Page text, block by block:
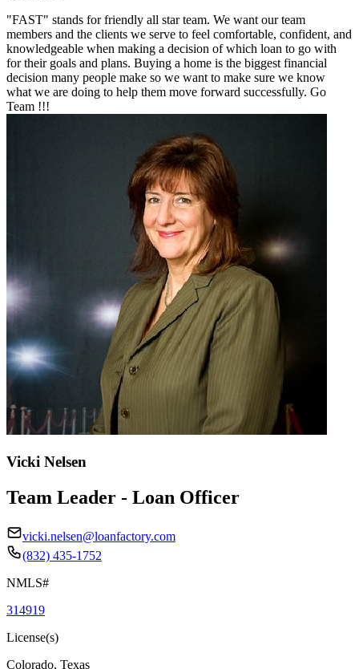
"FAST" stands for friendly all star team. We want our team
members and the clients we serve to feel comfortable, confident, and
knowledgeable when making a decision of which loan to go with
for their goals and plans. Buying a home is the biggest financial
decision many people make so we want to make sure we know
what we are doing to help them move forward successfully. Go
Team !!!
Vicki Nelsen
Team Leader - Loan Officer
vicki.nelsen@loanfactory.com
(832) 435-1752
NMLS#
314919
License(s)
Colorado, Texas